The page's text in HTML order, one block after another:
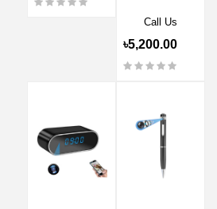
Call Us
৳5,200.00